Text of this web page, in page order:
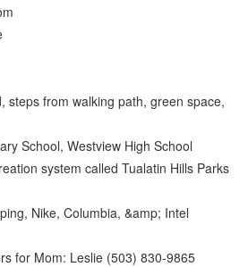
steps from walking path, green space,
School, Westview High School
system called Tualatin Hills Parks
Nike, Columbia, &amp; Intel
for Mom: Leslie (503) 830-9865